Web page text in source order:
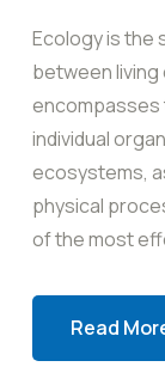
Ecology is the
between living
individual
ecosystems,
physical
of the most
Read